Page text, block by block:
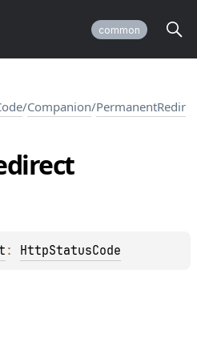
common
/Companion/PermanentRedir
: HttpStatusCode